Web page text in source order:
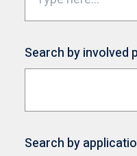
Search by involved
Search by